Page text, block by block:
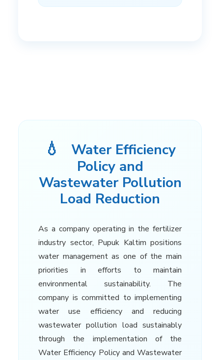
💧
Water Efficiency
Policy and
Wastewater Pollution
Load Reduction
As a company operating in the fertilizer
industry sector, Pupuk Kaltim positions
water management as one of the main
priorities in efforts to maintain
environmental sustainability. The
company is committed to implementing
water use efficiency and reducing
wastewater pollution load sustainably
through the implementation of the
Water Efficiency Policy and Wastewater